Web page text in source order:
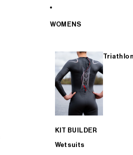
WOMENS
Triathlon
KIT BUILDER
Wetsuits